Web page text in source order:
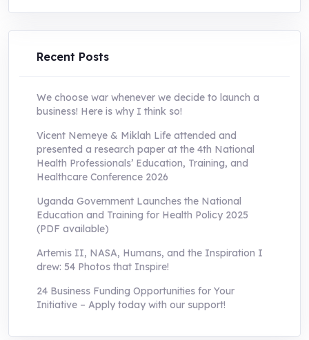
was:
UShs250,000.0.
is:
UShs55,000.0.
Recent Posts
We choose war whenever we decide to launch a
business! Here is why I think so!
Vicent Nemeye & Miklah Life attended and
presented a research paper at the 4th National
Health Professionals’ Education, Training, and
Healthcare Conference 2026
Uganda Government Launches the National
Education and Training for Health Policy 2025
(PDF available)
Artemis II, NASA, Humans, and the Inspiration I
drew: 54 Photos that Inspire!
24 Business Funding Opportunities for Your
Initiative – Apply today with our support!